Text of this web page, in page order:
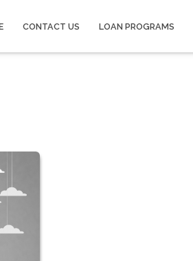
CONTACT US LOAN PROGRAMS